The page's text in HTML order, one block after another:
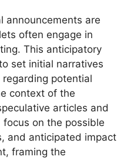
announcements are
often engage in
This anticipatory
set initial narratives
potential
context of the
articles and
on the possible
and anticipated impact
framing the